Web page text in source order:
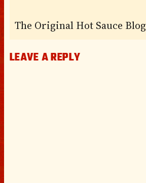
The Original Hot Sauce Blog
LEAVE A REPLY